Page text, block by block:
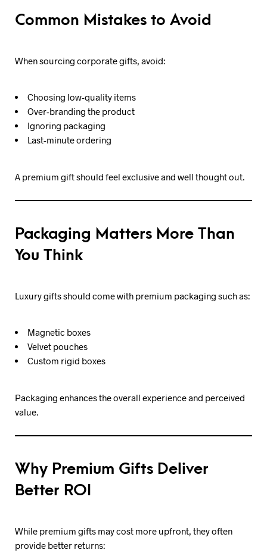
Common Mistakes to Avoid
When sourcing corporate gifts, avoid:
Choosing low-quality items
Over-branding the product
Ignoring packaging
Last-minute ordering
A premium gift should feel exclusive and well thought out.
Packaging Matters More Than
You Think
Luxury gifts should come with premium packaging such as:
Magnetic boxes
Velvet pouches
Custom rigid boxes
Packaging enhances the overall experience and perceived
value.
Why Premium Gifts Deliver
Better ROI
While premium gifts may cost more upfront, they often
provide better returns: